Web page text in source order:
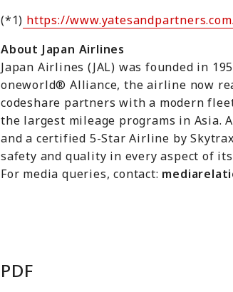
(*1) https://
About Japan Airlines
Japan Airlines (JAL) was founded in
oneworld® Alliance, the airline now
codeshare partners with a modern
the largest mileage programs in Asia.
and a certified 5-Star Airline by
safety and quality in every aspect of
For media queries, contact:
PDF